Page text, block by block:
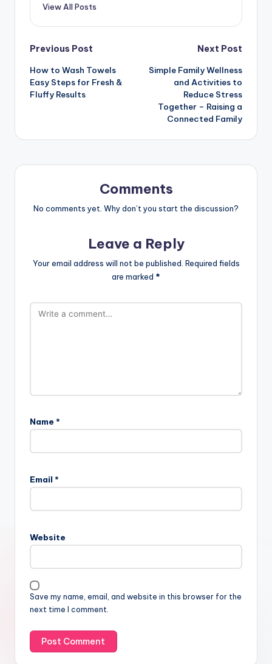
View All Posts
Post
navigation
Previous Post
How to Wash Towels
Easy Steps for Fresh &
Fluffy Results
Next Post
Simple Family Wellness
and Activities to
Reduce Stress
Together – Raising a
Connected Family
Comments
No comments yet. Why don’t you start the discussion?
Leave a Reply
Your email address will not be published. Required fields
are marked *
Name *
Email *
Website
Save my name, email, and website in this browser for the
next time I comment.